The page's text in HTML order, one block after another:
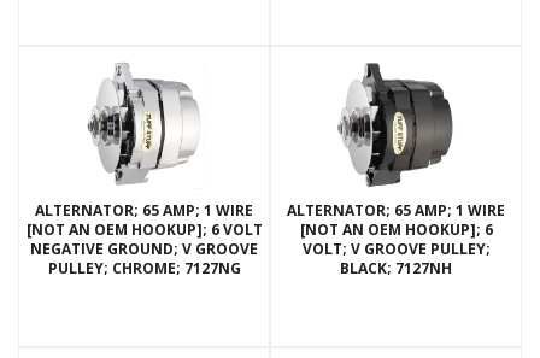
ALTERNATOR; 65 AMP; 1 WIRE
[NOT AN OEM HOOKUP]; 6 VOLT
NEGATIVE GROUND; V GROOVE
PULLEY; CHROME; 7127NG
ALTERNATOR; 65 AMP; 1 WIRE
[NOT AN OEM HOOKUP]; 6
VOLT; V GROOVE PULLEY;
BLACK; 7127NH